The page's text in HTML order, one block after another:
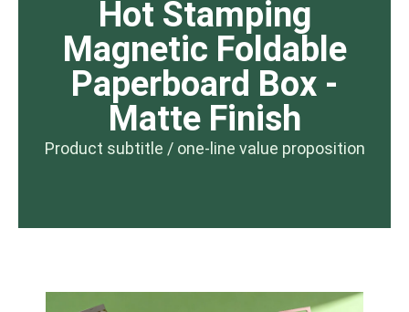
Hot Stamping
Magnetic Foldable
Paperboard Box -
Matte Finish
Product subtitle / one-line value proposition